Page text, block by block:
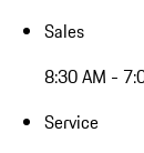
Sales
8:30 AM -
Service